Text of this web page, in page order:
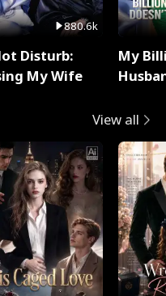
880.6k
Disturb:
My Wife
My
View all